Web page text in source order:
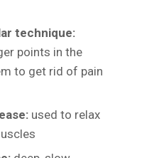
technique:
points in the
to get rid of pain
used to relax